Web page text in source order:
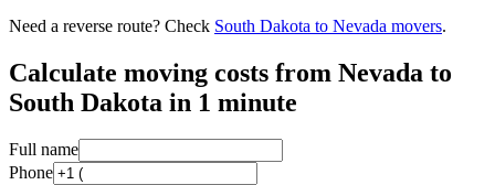
Need a reverse route? Check South Dakota to Nevada movers.
Calculate moving costs from Nevada to
South Dakota in 1 minute
Full name
Phone